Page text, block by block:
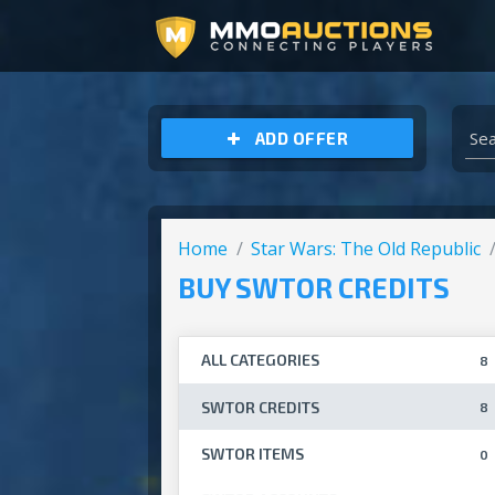
ADD OFFER
Home Star Wars: The Old Republic
BUY SWTOR CREDITS
8
ALL CATEGORIES
SWTOR CREDITS 8
SWTOR ITEMS 0